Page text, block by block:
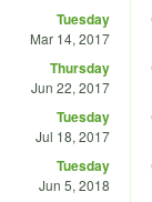
Tuesday
Mar 14, 2017
Thursday
Jun 22, 2017
Tuesday
Jul 18, 2017
Tuesday
Jun 5, 2018